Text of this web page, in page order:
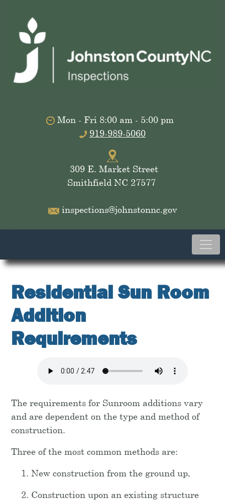
Mon - Fri 8:00 am - 5:00 pm
919-989-5060
309 E. Market Street
Smithfield NC 27577
inspections@johnstonnc.gov
Residential Sun Room
Addition
Requirements
The requirements for Sunroom additions vary
and are dependent on the type and method of
construction.
Three of the most common methods are:
New construction from the ground up,
Construction upon an existing structure